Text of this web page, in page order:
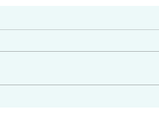
“Righteous
the love you have for